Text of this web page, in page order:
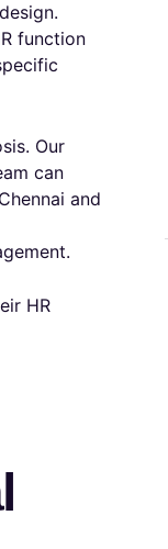
function
Our
can
and
HR